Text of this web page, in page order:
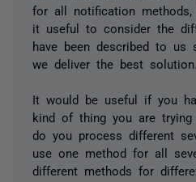
for all notification
it useful to consider the
have been described to us
we deliver the best solution.
It would be useful if you
kind of thing you are
do you process different
use one method for all
different methods for